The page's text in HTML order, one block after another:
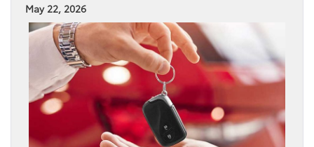
May 22, 2026